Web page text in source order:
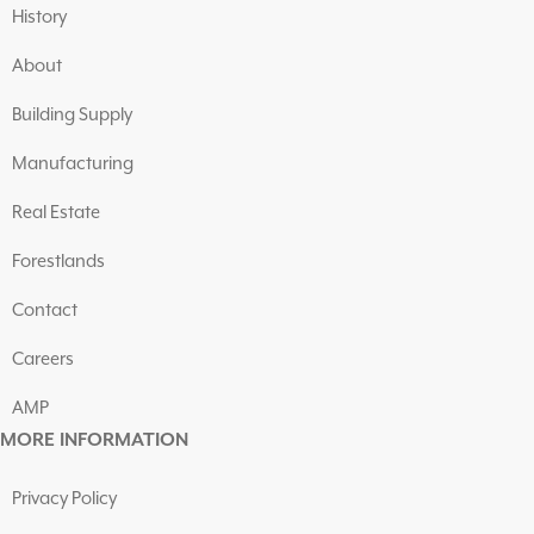
History
About
Building Supply
Manufacturing
Real Estate
Forestlands
Contact
Careers
AMP
MORE INFORMATION
Privacy Policy